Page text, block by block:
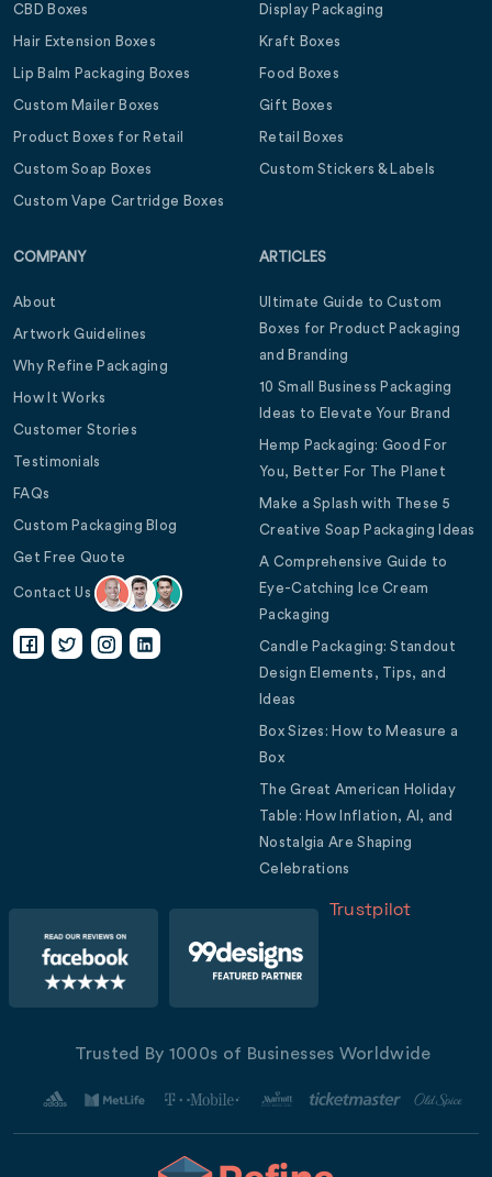
CBD Boxes
Hair Extension Boxes
Lip Balm Packaging Boxes
Custom Mailer Boxes
Product Boxes for Retail
Custom Soap Boxes
Custom Vape Cartridge Boxes
Display Packaging
Kraft Boxes
Food Boxes
Gift Boxes
Retail Boxes
Custom Stickers & Labels
COMPANY
About
Artwork Guidelines
Why Refine Packaging
How It Works
Customer Stories
Testimonials
FAQs
Custom Packaging Blog
Get Free Quote
Contact Us
ARTICLES
Ultimate Guide to Custom
Boxes for Product Packaging
and Branding
10 Small Business Packaging
Ideas to Elevate Your Brand
Hemp Packaging: Good For
You, Better For The Planet
Make a Splash with These 5
Creative Soap Packaging Ideas
A Comprehensive Guide to
Eye-Catching Ice Cream
Packaging
Candle Packaging: Standout
Design Elements, Tips, and
Ideas
Box Sizes: How to Measure a
Box
The Great American Holiday
Table: How Inflation, AI, and
Nostalgia Are Shaping
Celebrations
Trustpilot
Trusted By 1000s of Businesses Worldwide